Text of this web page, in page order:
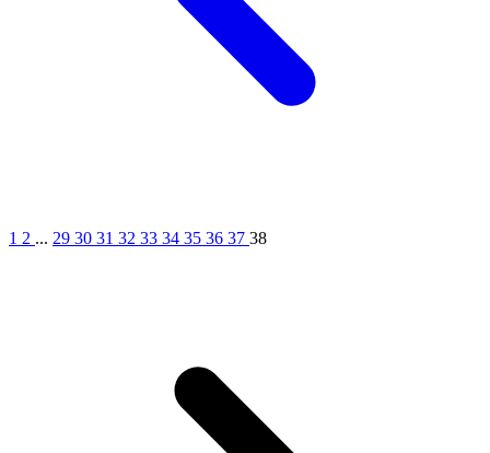
1 2 ... 29 30 31 32 33 34 35 36 37 38